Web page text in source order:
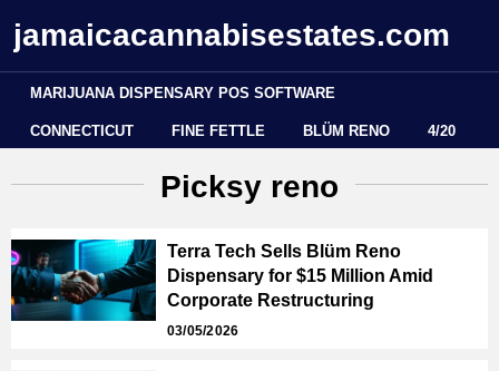
jamaicacannabisestates.com
MARIJUANA DISPENSARY POS SOFTWARE
CONNECTICUT FINE FETTLE BLÜM RENO 4/20
Picksy reno
Terra Tech Sells Blüm Reno
Dispensary for $15 Million Amid
Corporate Restructuring
03/05/2026